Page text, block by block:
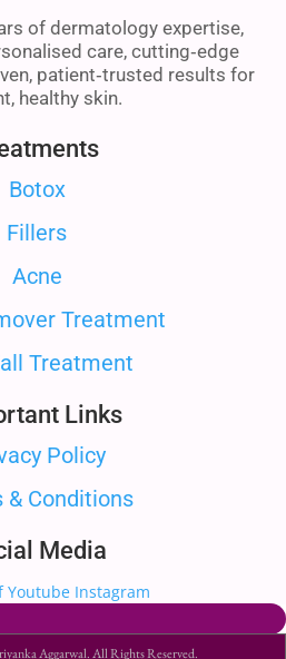
of dermatology expertise,
care, cutting‑edge
patient‑trusted results for
healthy skin.
Botox
Fillers
Acne
Treatment
Treatment
Links
Policy
& Conditions
Media
Youtube Instagram
Aggarwal. All Rights Reserved.